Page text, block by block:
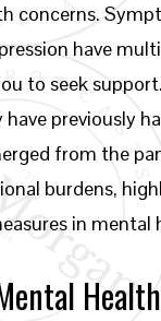
concerns.
have
to seek
previously
from the
burdens,
in mental